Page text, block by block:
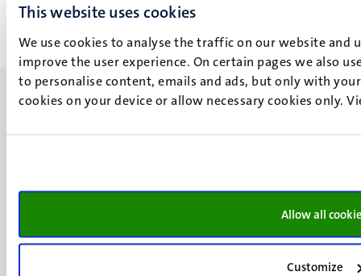
This website uses cookies
We use cookies to analyse the traffic on our website and
improve the user experience. On certain pages we also
to personalise content, emails and ads, but only with
cookies on your device or allow necessary cookies only.
Allow all
Customize
+31 43 388 2222